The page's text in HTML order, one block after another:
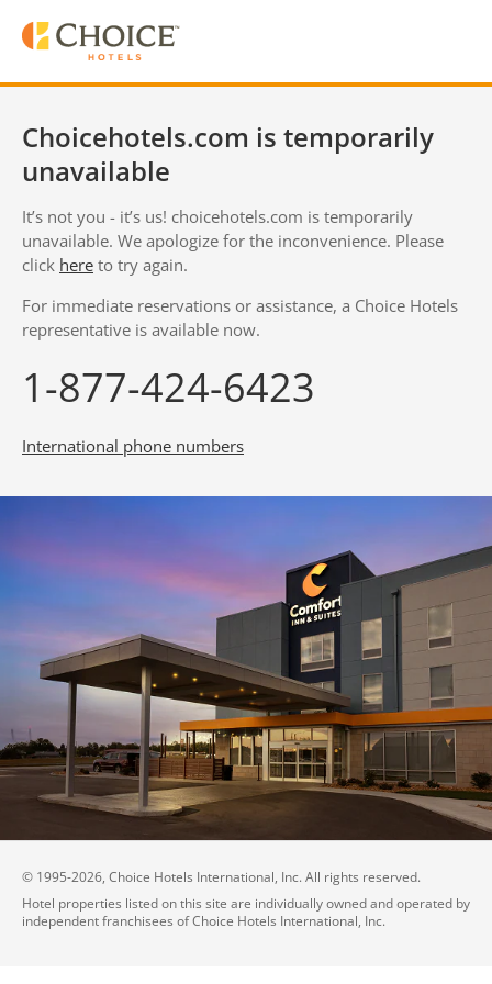
Choicehotels.com is temporarily
unavailable
It’s not you - it’s us! choicehotels.com is temporarily
unavailable. We apologize for the inconvenience. Please
click here to try again.
For immediate reservations or assistance, a Choice Hotels
representative is available now.
1-877-424-6423
International phone numbers
© 1995-2026, Choice Hotels International, Inc. All rights reserved.
Hotel properties listed on this site are individually owned and operated by
independent franchisees of Choice Hotels International, Inc.